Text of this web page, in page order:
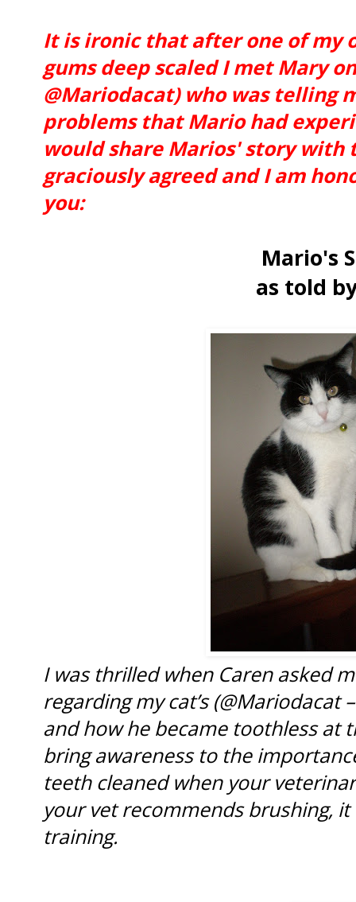
It is ironic that after one of my
gums deep scaled I met Mary
@Mariodacat) who was telling
problems that Mario had
would share Marios' story with
graciously agreed and I am
you:
Mario's
as told
I was thrilled when Caren asked
regarding my cat’s
and how he became toothless at
bring awareness to the
teeth cleaned when your
your vet recommends brushing,
training.